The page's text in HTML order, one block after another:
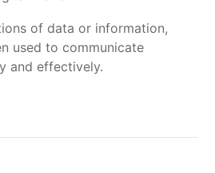
of data or information,
used to communicate
and effectively.